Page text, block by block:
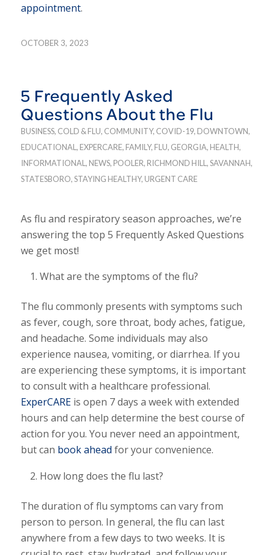
appointment.
OCTOBER 3, 2023
5 Frequently Asked
Questions About the Flu
BUSINESS, COLD & FLU, COMMUNITY, COVID-19, DOWNTOWN,
EDUCATIONAL , EXPERCARE, FAMILY, FLU, GEORGIA, HEALTH,
INFORMATIONAL , NEWS, POOLER, RICHMOND HILL ,SAVANNAH,
STATESBORO,STAYING HEALTHY, URGENT CARE
As flu and respiratory season approaches, we’re
answering the top 5 Frequently Asked Questions
we get most!
What are the symptoms of the flu?
The flu commonly presents with symptoms such
as fever, cough, sore throat, body aches, fatigue,
and headache. Some individuals may also
experience nausea, vomiting, or diarrhea. If you
are experiencing these symptoms, it is important
to consult with a healthcare professional.
ExperCAREis open 7 days a week with extended
hours and can help determine the best course of
action for you. You never need an appointment,
but can book ahead for your convenience.
How long does the flu last?
The duration of flu symptoms can vary from
person to person. In general, the flu can last
anywhere from a few days to two weeks. It is